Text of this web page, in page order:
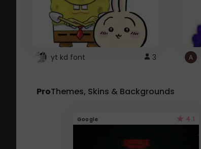
yt kd font 3
ProThemes, Skins & Backgrounds
Google 4.1